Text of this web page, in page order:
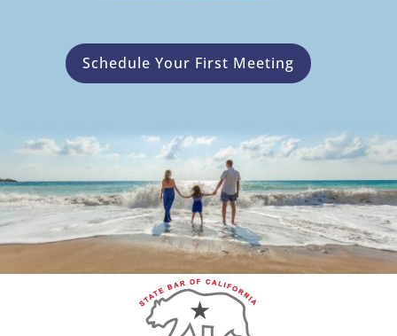
Schedule Your First Meeting